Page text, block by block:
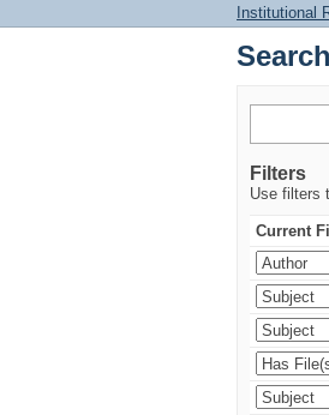
Institutional
Search
Filters
Use filters
Current